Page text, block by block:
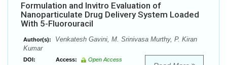
Formulation and Invitro Evaluation of
Nanoparticulate Drug Delivery System Loaded
With 5-Fluorouracil
Author(s):
Venkatesh Gavini, M. Srinivasa Murthy, P. Kiran
Kumar
DOI: Access: Open Access